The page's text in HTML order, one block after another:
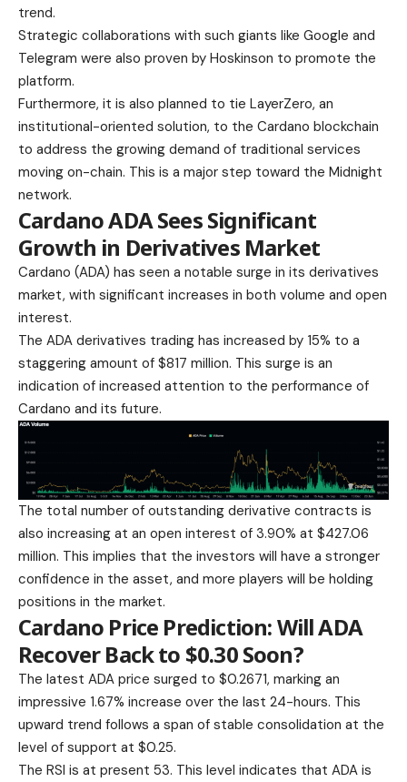
trend.
Strategic collaborations with such giants like Google and
Telegram were also proven by Hoskinson to promote the
platform.
Furthermore, it is also planned to tie LayerZero, an
institutional-oriented solution, to the Cardano blockchain
to address the growing demand of traditional services
moving on-chain. This is a major step toward the Midnight
network.
Cardano ADA Sees Significant
Growth in Derivatives Market
Cardano (ADA) has seen a notable surge in its derivatives
market, with significant increases in both volume and open
interest.
The ADA derivatives trading has increased by 15% to a
staggering amount of $817 million. This surge is an
indication of increased attention to the performance of
Cardano and its future.
The total number of outstanding derivative contracts is
also increasing at an open interest of 3.90% at $427.06
million. This implies that the investors will have a stronger
confidence in the asset, and more players will be holding
positions in the market.
Cardano Price Prediction: Will ADA
Recover Back to $0.30 Soon?
The latest ADA price surged to $0.2671, marking an
impressive 1.67% increase over the last 24-hours. This
upward trend follows a span of stable consolidation at the
level of support at $0.25.
The RSI is at present 53. This level indicates that ADA is